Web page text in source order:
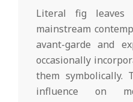
Literal fig
mainstream
avant-garde and
occasionally
them symbolically.
influence on